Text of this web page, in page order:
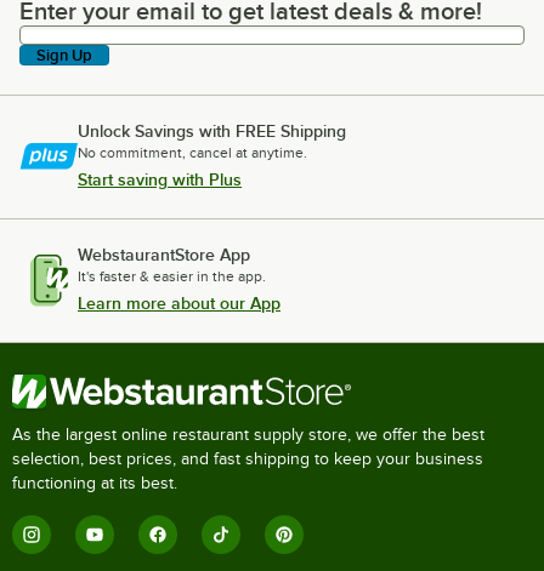
Enter your email to get latest deals & more!
Enter your email to get latest deals & more!
Sign Up
Unlock Savings with FREE Shipping
No commitment, cancel at anytime.
Start saving with Plus
WebstaurantStore App
It's faster & easier in the app.
Learn more about our App
As the largest online restaurant supply store, we offer the best
selection, best prices, and fast shipping to keep your business
functioning at its best.